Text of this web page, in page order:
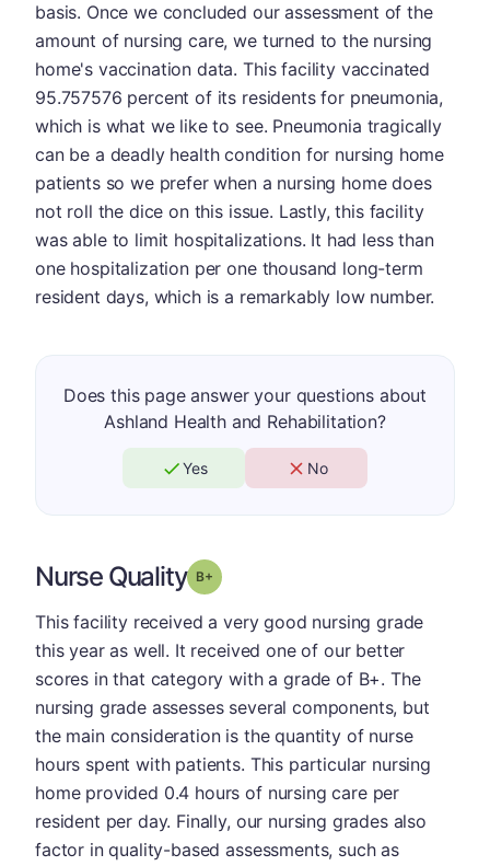
basis. Once we concluded our assessment of the
amount of nursing care, we turned to the nursing
home's vaccination data. This facility vaccinated
95.757576 percent of its residents for pneumonia,
which is what we like to see. Pneumonia tragically
can be a deadly health condition for nursing home
patients so we prefer when a nursing home does
not roll the dice on this issue. Lastly, this facility
was able to limit hospitalizations. It had less than
one hospitalization per one thousand long-term
resident days, which is a remarkably low number.
Does this page answer your questions about
Ashland Health and Rehabilitation?
Yes No
Nurse Quality Grade: B-
This facility received a very good nursing grade
this year as well. It received one of our better
scores in that category with a grade of B+. The
nursing grade assesses several components, but
the main consideration is the quantity of nurse
hours spent with patients. This particular nursing
home provided 0.4 hours of nursing care per
resident per day. Finally, our nursing grades also
factor in quality-based assessments, such as